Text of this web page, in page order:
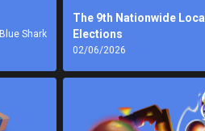
Blue Shark
The 9th Nationwide Local
Elections
02/06/2026